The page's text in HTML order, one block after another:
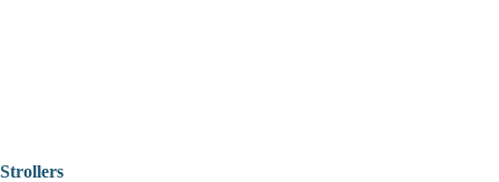
Strollers